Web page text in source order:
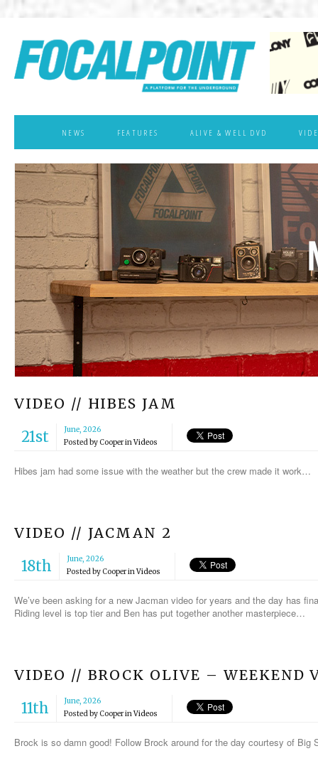
NEWS FEATURES ALIVE & WELL DVD
VIDEO // HIBES JAM
21st
June, 2026
Posted byCooperinVideos
Hibes jam had some issue with the weather but the crew made it work…
VIDEO // JACMAN 2
18th
June, 2026
Posted byCooperinVideos
We’ve been asking for a new Jacman video for years and the day has
Riding level is top tier and Ben has put together another masterpiece…
VIDEO // BROCK OLIVE – WEEKEND
11th
June, 2026
Posted byCooperinVideos
Brock is so damn good! Follow Brock around for the day courtesy of Big